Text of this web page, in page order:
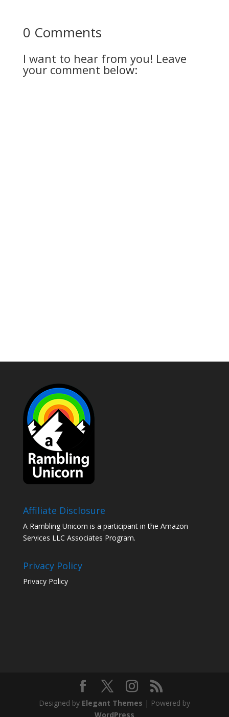
0 Comments
I want to hear from you! Leave
your comment below:
Affiliate Disclosure
A Rambling Unicorn is a participant in the Amazon
Services LLC Associates Program.
Privacy Policy
Privacy Policy
Designed by Elegant Themes | Powered by
WordPress